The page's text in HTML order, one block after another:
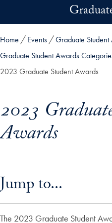
Home Events
Graduate
Graduate Student Awards
2023 Graduate Student Awards
2023
Awards
Jump to...
The 2023 Graduate Student